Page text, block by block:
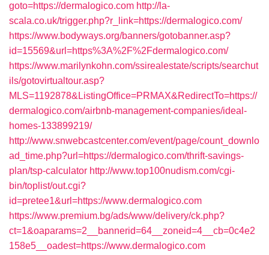
goto=https://dermalogico.com http://la-
scala.co.uk/trigger.php?r_link=https://dermalogico.com/
https://www.bodyways.org/banners/gotobanner.asp?
id=15569&url=https%3A%2F%2Fdermalogico.com/
https://www.marilynkohn.com/ssirealestate/scripts/searchut
ils/gotovirtualtour.asp?
MLS=1192878&ListingOffice=PRMAX&RedirectTo=https://
dermalogico.com/airbnb-management-companies/ideal-
homes-133899219/
http://www.snwebcastcenter.com/event/page/count_downlo
ad_time.php?url=https://dermalogico.com/thrift-savings-
plan/tsp-calculator http://www.top100nudism.com/cgi-
bin/toplist/out.cgi?
id=pretee1&url=https://www.dermalogico.com
https://www.premium.bg/ads/www/delivery/ck.php?
ct=1&oaparams=2__bannerid=64__zoneid=4__cb=0c4e2
158e5__oadest=https://www.dermalogico.com